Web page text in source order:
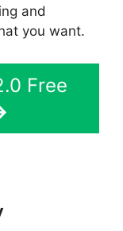
and
you want.
Free